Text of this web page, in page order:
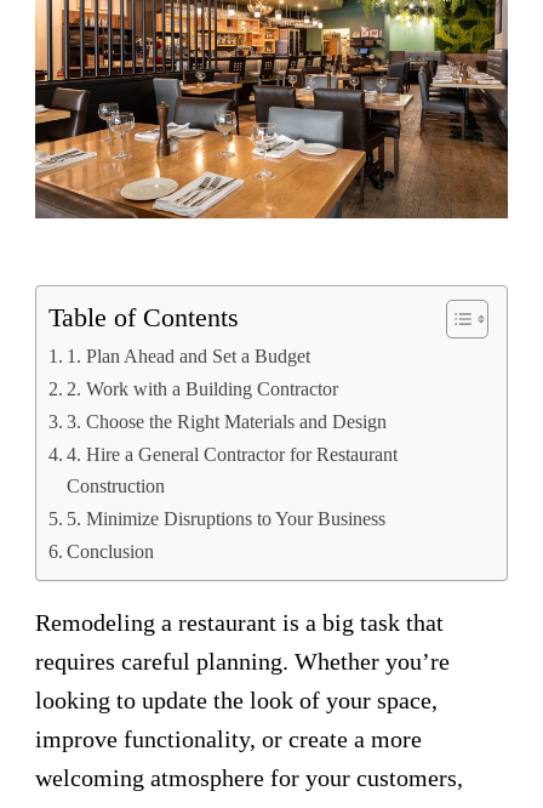
Table of Contents
1. Plan Ahead and Set a Budget
2. Work with a Building Contractor
3. Choose the Right Materials and Design
4. Hire a General Contractor for Restaurant
Construction
5. Minimize Disruptions to Your Business
Conclusion
Remodeling a restaurant is a big task that
requires careful planning. Whether you’re
looking to update the look of your space,
improve functionality, or create a more
welcoming atmosphere for your customers,